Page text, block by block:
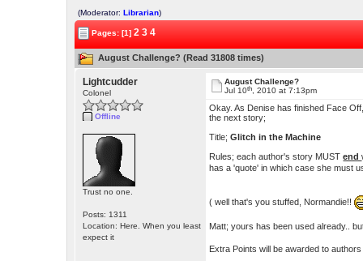
(Moderator:Librarian)
Pages: [1]2 3 4
August Challenge? (Read 31808 times)
Lightcudder
Colonel
Offline
Trust no one.
Posts: 1311
Location: Here. When you least
expect it
August Challenge?
Jul 10th , 2010 at 7:13pm
Okay. As Denise has finished Face
the next story;
Title;Glitch in the Machine
Rules; each author's story MUSTend
has a 'quote' in which case she must
( well that's you stuffed, Normandie!!
Matt; yours has been used already..
Extra Points will be awarded to